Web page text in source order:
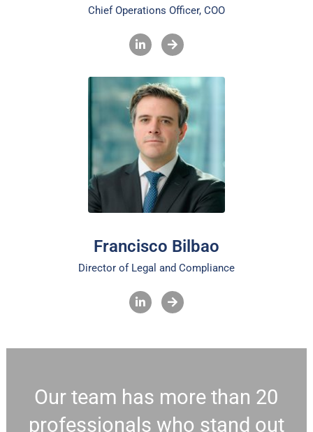
Chief Operations Officer, COO
Francisco Bilbao
Director of Legal and Compliance
Our team has more than 20
professionals who stand out